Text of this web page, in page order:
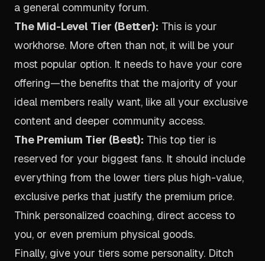
a general community forum.
The Mid-Level Tier (Better): This is your
workhorse. More often than not, it will be your
most popular option. It needs to have your core
offering—the benefits that the majority of your
ideal members really want, like all your exclusive
content and deeper community access.
The Premium Tier (Best): This top tier is
reserved for your biggest fans. It should include
everything from the lower tiers plus high-value,
exclusive perks that justify the premium price.
Think personalized coaching, direct access to
you, or even premium physical goods.
Finally, give your tiers some personality. Ditch